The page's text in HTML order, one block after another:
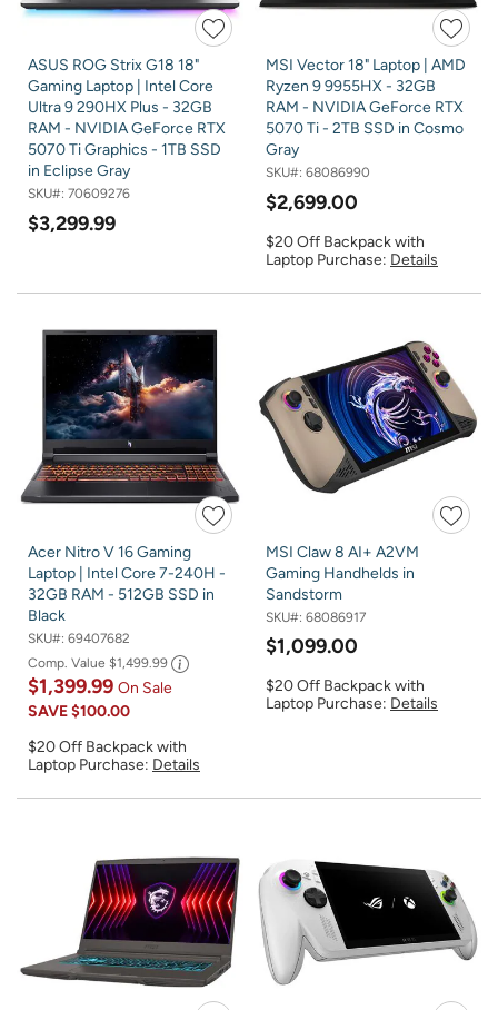
ASUS ROG Strix G18 18"
Gaming Laptop | Intel Core
Ultra 9 290HX Plus - 32GB
RAM - NVIDIA GeForce RTX
5070 Ti Graphics - 1TB SSD
in Eclipse Gray
SKU#: 70609276
$3,299.99
MSI Vector 18" Laptop | AMD
Ryzen 9 9955HX - 32GB
RAM - NVIDIA GeForce RTX
5070 Ti - 2TB SSD in Cosmo
Gray
SKU#: 68086990
$2,699.00
$20 Off Backpack with
Laptop Purchase: Details
Acer Nitro V 16 Gaming
Laptop | Intel Core 7-240H -
32GB RAM - 512GB SSD in
Black
SKU#: 69407682
Comp. Value $1,499.99
$1,399.99 On Sale
SAVE$100.00
$20 Off Backpack with
Laptop Purchase: Details
MSI Claw 8 AI+ A2VM
Gaming Handhelds in
Sandstorm
SKU#: 68086917
$1,099.00
$20 Off Backpack with
Laptop Purchase: Details